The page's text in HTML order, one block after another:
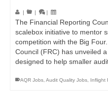
| | |
The Financial Reporting
scalebox initiative to mentor
competition with the Big
Council (FRC) has unveiled
designed to help smaller
AQR Jobs Audit Quality Jobs Inflight